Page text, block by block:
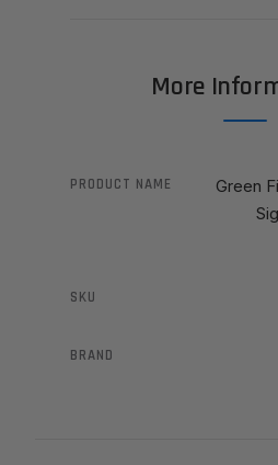
More
PRODUCT NAME
Green
SKU
BRAND